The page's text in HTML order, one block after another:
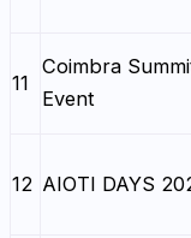
11
Coimbra
Event
12 AIOTI DAYS